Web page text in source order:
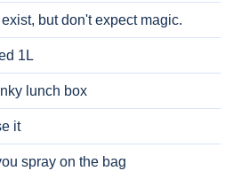
but don't expect magic.
1L
lunch box
it
spray on the bag